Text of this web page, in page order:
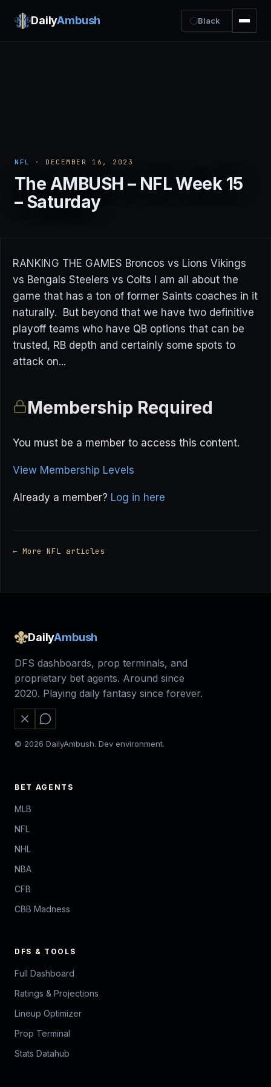
DailyAmbush Black
NFL · DECEMBER 16, 2023
The AMBUSH – NFL Week 15
– Saturday
RANKING THE GAMES Broncos vs Lions Vikings
vs Bengals Steelers vs Colts I am all about the
game that has a ton of former Saints coaches in it
naturally. But beyond that we have two definitive
playoff teams who have QB options that can be
trusted, RB depth and certainly some spots to
attack on...
Membership Required
You must be a member to access this content.
View Membership Levels
Already a member? Log in here
← More NFL articles
DailyAmbush
DFS dashboards, prop terminals, and
proprietary bet agents. Around since
2020. Playing daily fantasy since forever.
© 2026 DailyAmbush. Dev environment.
BET AGENTS
MLB
NFL
NHL
NBA
CFB
CBB Madness
DFS & TOOLS
Full Dashboard
Ratings & Projections
Lineup Optimizer
Prop Terminal
Stats Datahub